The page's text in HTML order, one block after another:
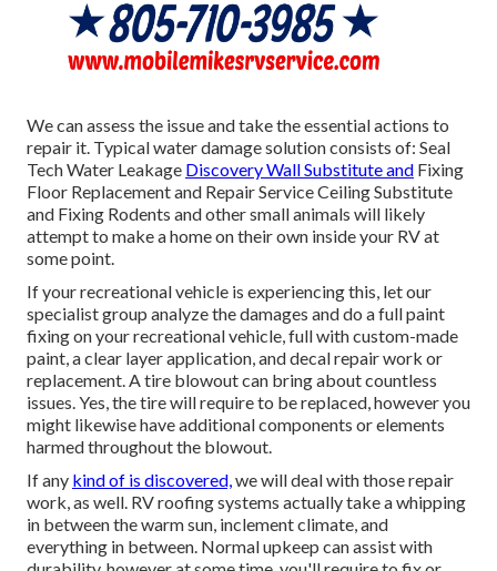
We can assess the issue and take the essential actions to
repair it. Typical water damage solution consists of: Seal
Tech Water Leakage Discovery Wall Substitute and Fixing
Floor Replacement and Repair Service Ceiling Substitute
and Fixing Rodents and other small animals will likely
attempt to make a home on their own inside your RV at
some point.
If your recreational vehicle is experiencing this, let our
specialist group analyze the damages and do a full paint
fixing on your recreational vehicle, full with custom-made
paint, a clear layer application, and decal repair work or
replacement. A tire blowout can bring about countless
issues. Yes, the tire will require to be replaced, however you
might likewise have additional components or elements
harmed throughout the blowout.
If any kind of is discovered, we will deal with those repair
work, as well. RV roofing systems actually take a whipping
in between the warm sun, inclement climate, and
everything in between. Normal upkeep can assist with